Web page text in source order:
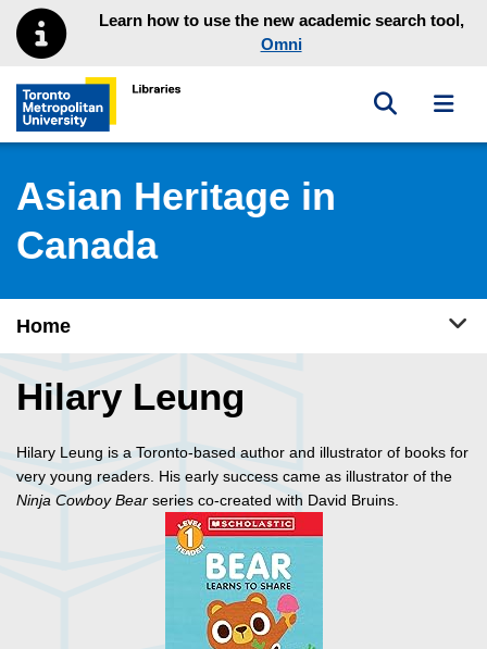
Skip to main menu
Skip to contentLearn how to use the new academic search tool,
Omni
Toronto Metropolitan University Library homepage
Toggle
Asian Heritage in
Canada
Home
Hilary Leung
Hilary Leung is a Toronto-based author and illustrator of books for
very young readers. His early success came as illustrator of the
Ninja Cowboy Bear series co-created with David Bruins.